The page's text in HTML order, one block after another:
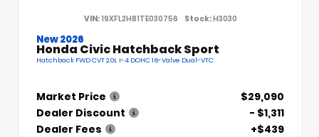
VIN:19XFL2H81TE030756 Stock:H3030
New 2026
Honda Civic Hatchback Sport
Hatchback FWD CVT 2.0L I-4 DOHC 16-Valve Dual-VTC
Market Price
$29,090
Dealer Discount
- $1,311
Dealer Fees
+$439